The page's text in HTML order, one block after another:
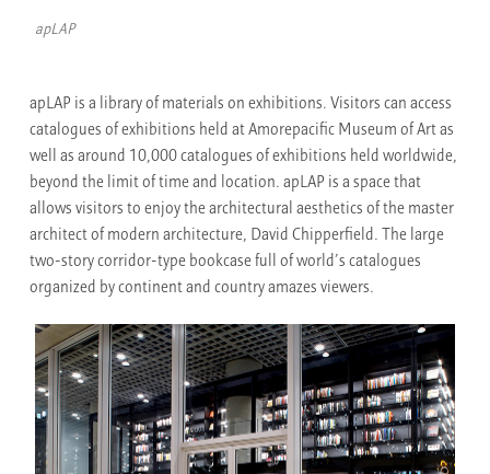
apLAP
apLAP is a library of materials on exhibitions. Visitors can access
catalogues of exhibitions held at Amorepacific Museum of Art as
well as around 10,000 catalogues of exhibitions held worldwide,
beyond the limit of time and location. apLAP is a space that
allows visitors to enjoy the architectural aesthetics of the master
architect of modern architecture, David Chipperfield. The large
two-story corridor-type bookcase full of world’s catalogues
organized by continent and country amazes viewers.